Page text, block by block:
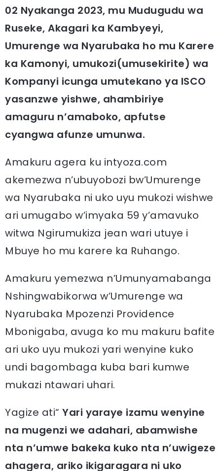
02 Nyakanga 2023, mu Mudugudu wa
Ruseke, Akagari ka Kambyeyi,
Umurenge wa Nyarubaka ho mu Karere
ka Kamonyi, umukozi(umusekirite) wa
Kompanyi icunga umutekano ya ISCO
yasanzwe yishwe, ahambiriye
amaguru n’amaboko, apfutse
cyangwa afunze umunwa.
Amakuru agera ku intyoza.com
akemezwa n’ubuyobozi bw’Umurenge
wa Nyarubaka ni uko uyu mukozi wishwe
ari umugabo w’imyaka 59 y’amavuko
witwa Ngirumukiza jean wari utuye i
Mbuye ho mu karere ka Ruhango.
Amakuru yemezwa n’Umunyamabanga
Nshingwabikorwa w’Umurenge wa
Nyarubaka Mpozenzi Providence
Mbonigaba, avuga ko mu makuru bafite
ari uko uyu mukozi yari wenyine kuko
undi bagombaga kuba bari kumwe
mukazi ntawari uhari.
Yagize ati“ Yari yaraye izamu wenyine
na mugenzi we adahari, abamwishe
nta n’umwe bakeka kuko nta n’uwigeze
ahagera, ariko ikigaragara ni uko